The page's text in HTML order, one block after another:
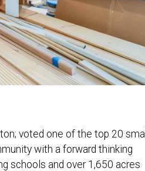
voted one of the top 20 small
with a forward thinking
schools and over 1,650 acres